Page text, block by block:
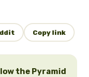
Copy link
the Pyramid